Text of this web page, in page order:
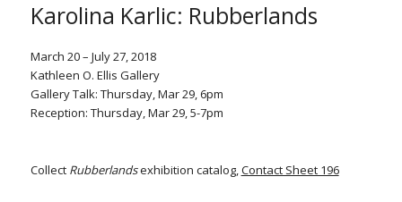
Karolina Karlic: Rubberlands
March 20 – July 27, 2018
Kathleen O. Ellis Gallery
Gallery Talk: Thursday, Mar 29, 6pm
Reception: Thursday, Mar 29, 5-7pm
Collect Rubberlandsexhibition catalog,Contact Sheet 196